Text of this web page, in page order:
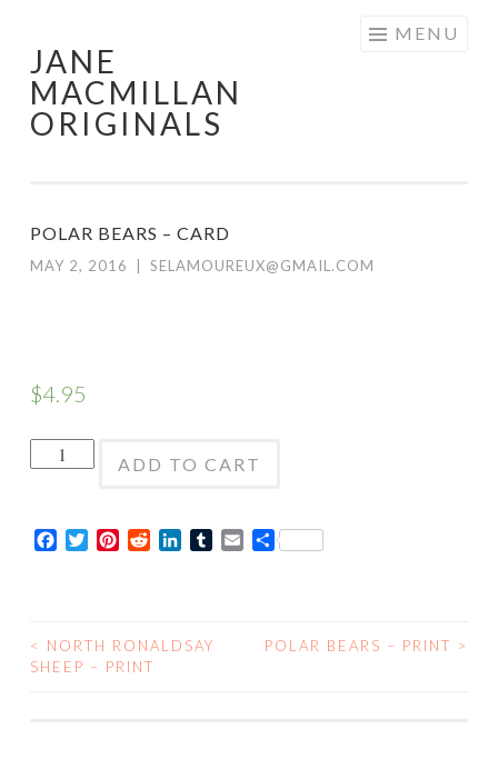
content
JANE
MACMILLAN
ORIGINALS
MENU
POLAR BEARS – CARD
MAY 2, 2016 SELAMOUREUX@GMAIL.COM
$4.95
Polar
Card
ADD TO CART
Facebook
TwitterPinterestRedditLinkedInTumblrEmailShare
POST
<
NORTH RONALDSAY
SHEEP – PRINT
POLAR BEARS – PRINT >